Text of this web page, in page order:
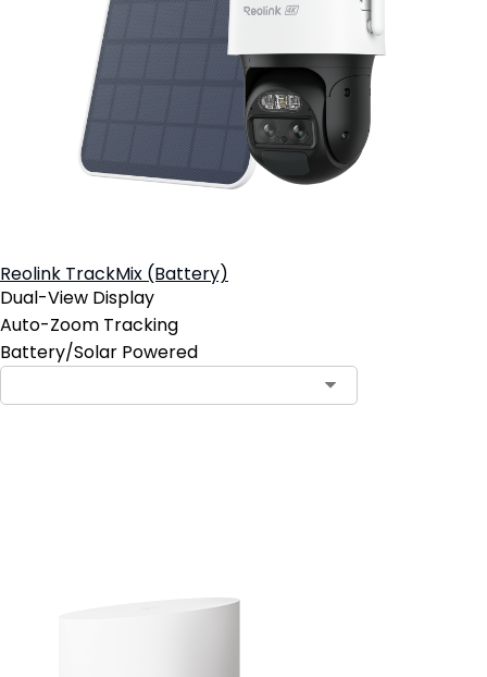
Reolink TrackMix (Battery)
Dual-View Display
Auto-Zoom Tracking
Battery/Solar Powered